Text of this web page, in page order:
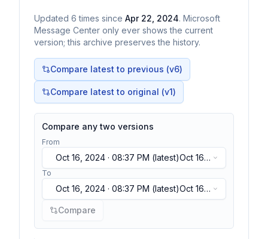
Updated 6 times since Apr 22, 2024. Microsoft
Message Center only ever shows the current
version; this archive preserves the history.
Compare latest to previous (v6)
Compare latest to original (v1)
Compare any two versions
From
Oct 16, 2024 · 08:37 PM (latest)Oct 16,
2024 · 08:37 PM(latest)
To
Oct 16, 2024 · 08:37 PM (latest)Oct 16,
2024 · 08:37 PM(latest)
Compare